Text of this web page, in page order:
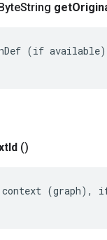
String get
(if
Id ()
context (graph),